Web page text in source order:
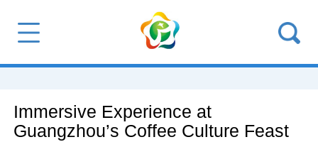
Immersive Experience at
Guangzhou’s Coffee Culture Feast